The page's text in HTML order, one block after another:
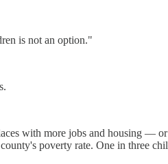
is not an option."
with more jobs and housing —
poverty rate. One in three